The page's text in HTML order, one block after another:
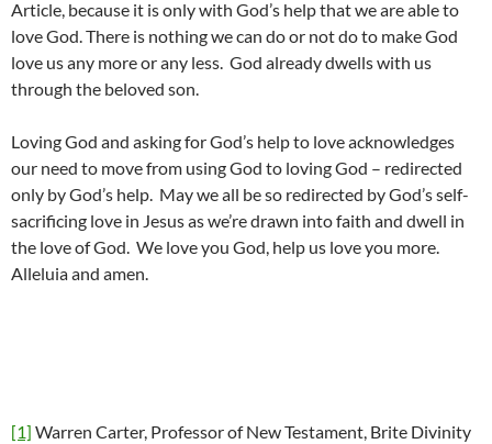
Article, because it is only with God’s help that we are able to
love God. There is nothing we can do or not do to make God
love us any more or any less. God already dwells with us
through the beloved son.
Loving God and asking for God’s help to love acknowledges
our need to move from using God to loving God – redirected
only by God’s help. May we all be so redirected by God’s self-
sacrificing love in Jesus as we’re drawn into faith and dwell in
the love of God. We love you God, help us love you more.
Alleluia and amen.
[1] Warren Carter, Professor of New Testament, Brite Divinity